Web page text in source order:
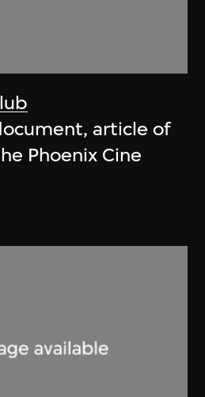
article of
Phoenix Cine